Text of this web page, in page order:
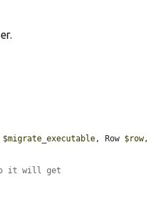
$migrate_executable, Row $row
it will get